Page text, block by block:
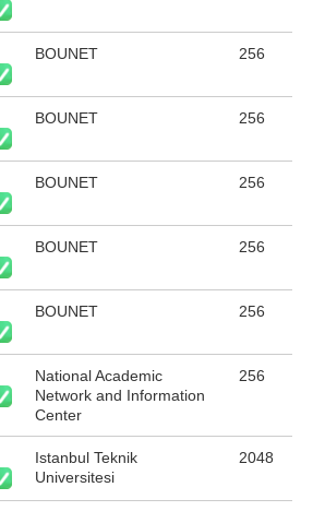
BOUNET 256
BOUNET 256
BOUNET 256
BOUNET 256
BOUNET 256
National Academic
Network and Information
Center
256
Istanbul Teknik
Universitesi
2048